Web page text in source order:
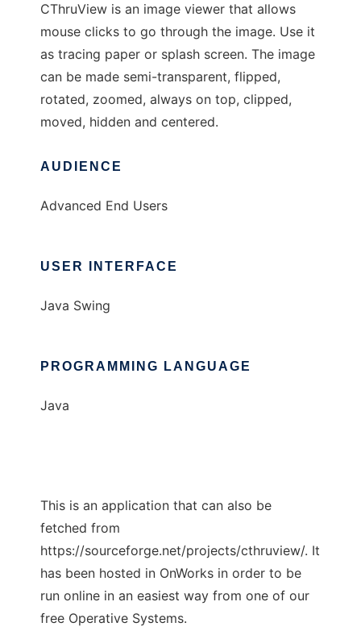
CThruView is an image viewer that allows
mouse clicks to go through the image. Use it
as tracing paper or splash screen. The image
can be made semi-transparent, flipped,
rotated, zoomed, always on top, clipped,
moved, hidden and centered.
AUDIENCE
Advanced End Users
USER INTERFACE
Java Swing
PROGRAMMING LANGUAGE
Java
This is an application that can also be
fetched from
https://sourceforge.net/projects/cthruview/. It
has been hosted in OnWorks in order to be
run online in an easiest way from one of our
free Operative Systems.